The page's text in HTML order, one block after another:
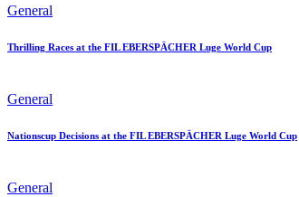
General
Thrilling Races at the FIL EBERSPÄCHER Luge World Cup
General
Nationscup Decisions at the FIL EBERSPÄCHER Luge World Cup
General